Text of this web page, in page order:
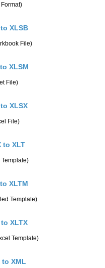
XLSB
File)
XLSM
File)
XLSX
File)
to XLT
XLTM
Template)
XLTX
Template)
to XML